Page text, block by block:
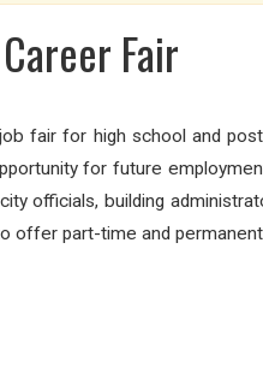
Fair
fair for high school and
for future
officials, building
offer part-time and